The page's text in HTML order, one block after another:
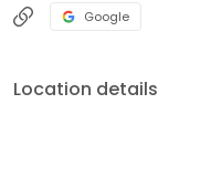
Google
Location details